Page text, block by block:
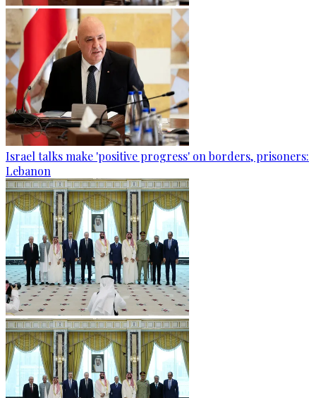
Israel talks make 'positive progress' on borders, prisoners:
Lebanon